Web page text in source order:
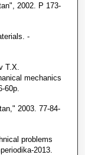
2002. P 173-
-
T.X.
mechanics
60p.
2003. 77-84-
problems
2013.